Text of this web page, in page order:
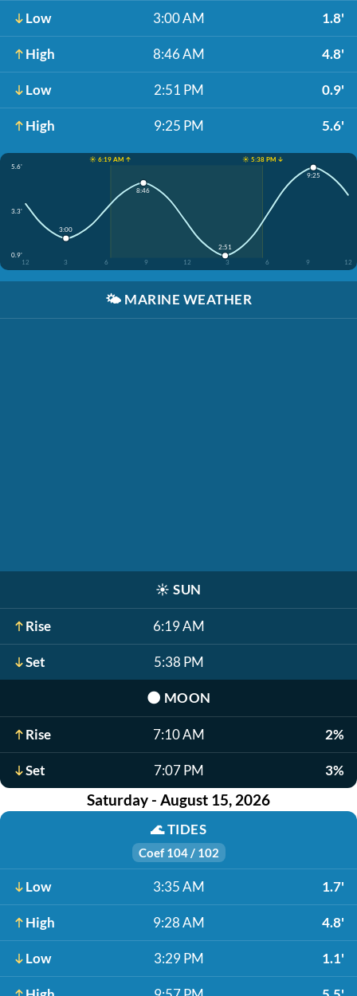
Low 3:00 AM 1.8'
High 8:46 AM 4.8'
Low 2:51 PM 0.9'
High 9:25 PM 5.6'
☀️ 6:19 AM ↑
☀️ 5:38 PM ↓
5.6'
3.3'
0.9'
12
3 6 9 12 3 6 9 12
3:00
8:46
2:51
9:25
🌤️ MARINE WEATHER
☀️ SUN
Rise 6:19 AM
Set 5:38 PM
🌑 MOON
Rise 7:10 AM 2%
Set 7:07 PM 3%
Saturday - August 15, 2026
🌊TIDES
Coef 104 / 102
Low 3:35 AM 1.7'
High 9:28 AM 4.8'
Low 3:29 PM 1.1'